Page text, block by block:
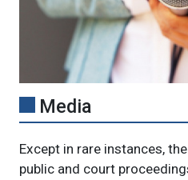
Media
Except in rare instances,
public and court